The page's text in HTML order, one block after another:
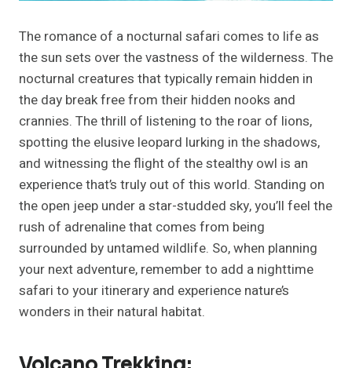
The romance of a nocturnal safari comes to life as
the sun sets over the vastness of the wilderness. The
nocturnal creatures that typically remain hidden in
the day break free from their hidden nooks and
crannies. The thrill of listening to the roar of lions,
spotting the elusive leopard lurking in the shadows,
and witnessing the flight of the stealthy owl is an
experience that’s truly out of this world. Standing on
the open jeep under a star-studded sky, you’ll feel the
rush of adrenaline that comes from being
surrounded by untamed wildlife. So, when planning
your next adventure, remember to add a nighttime
safari to your itinerary and experience nature’s
wonders in their natural habitat.